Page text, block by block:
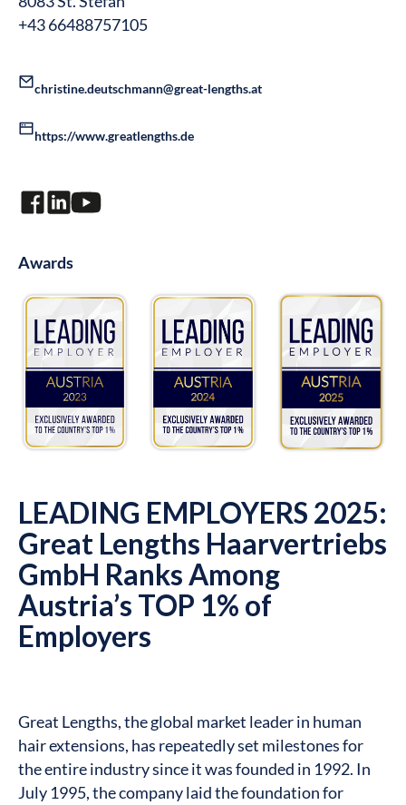
+43 66488757105
christine.deutschmann@great-lengths.at
https://www.greatlengths.de
Awards
LEADING EMPLOYERS 2025:
Great Lengths Haarvertriebs
GmbH Ranks Among
Austria’s TOP 1% of
Employers
Great Lengths, the global market leader in human
hair extensions, has repeatedly set milestones for
the entire industry since it was founded in 1992. In
July 1995, the company laid the foundation for